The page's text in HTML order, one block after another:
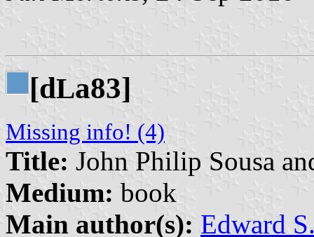
[dLa83]
Missing info! (4)
Title: John Philip Sousa
Medium: book
Main author(s): Edward